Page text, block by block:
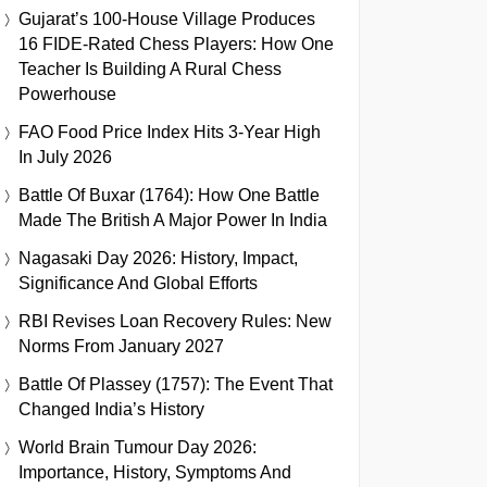
Gujarat’s 100-House Village Produces
16 FIDE-Rated Chess Players: How One
Teacher Is Building A Rural Chess
Powerhouse
FAO Food Price Index Hits 3-Year High
In July 2026
Battle Of Buxar (1764): How One Battle
Made The British A Major Power In India
Nagasaki Day 2026: History, Impact,
Significance And Global Efforts
RBI Revises Loan Recovery Rules: New
Norms From January 2027
Battle Of Plassey (1757): The Event That
Changed India’s History
World Brain Tumour Day 2026:
Importance, History, Symptoms And